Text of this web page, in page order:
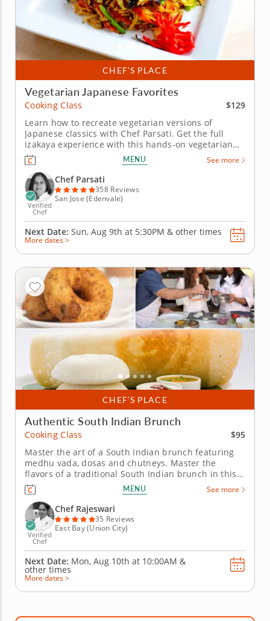
CHEF’S PLACE
Vegetarian Japanese Favorites
Cooking Class
$129
Learn how to recreate vegetarian versions of
Japanese classics with Chef Parsati. Get the full
izakaya experience with this hands-on vegetarian
cooking class. You'll learn techniques like sushi
rolling and stir-frying using fresh produce and
traditional Japanese ingredients. Begin with a
starter of Japanese spiced...
MENU See more
Verified
Chef
Chef Parsati
358 Reviews
San Jose (Edenvale)
Next Date: Sun, Aug 9th at 5:30PM & other times
More dates >
CHEF’S PLACE
Authentic South Indian Brunch
Cooking Class
$95
Master the art of a South Indian brunch featuring
medhu vada, dosas and chutneys. Master the
flavors of a traditional South Indian brunch in this
hands-on cooking class featuring medhu vada,
assorted dosas, colorful chutneys and rava kesari.
Guided by a top-rated Chef Rajeswari, you&rsquo;ll
gain culinary techniques,...
MENU See more
Verified
Chef
Chef Rajeswari
35 Reviews
East Bay (Union City)
Next Date: Mon, Aug 10th at 10:00AM &
other times
More dates >